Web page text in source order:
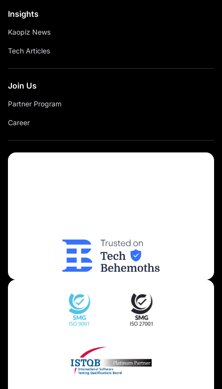
Insights
Kaopiz News
Tech Articles
Join Us
Partner Program
Career